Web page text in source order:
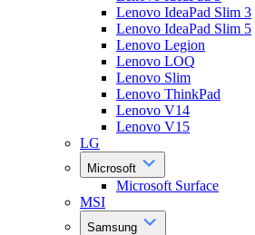
Lenovo IdeaPad Slim 3
Lenovo IdeaPad Slim 5
Lenovo Legion
Lenovo LOQ
Lenovo Slim
Lenovo ThinkPad
Lenovo V14
Lenovo V15
LG
Microsoft
Microsoft Surface
MSI
Samsung